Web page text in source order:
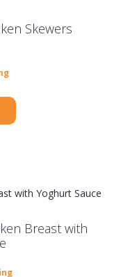
Skewers
Breast with